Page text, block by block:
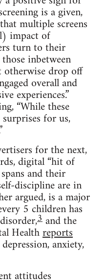
is a given,
multiple screens
impact of
turn to their
inbetween
drop off
overall and
experiences.”
“While these
for us,
for the next,
digital “hit of
and their
discipline are in
argued, is a major
5 children has
3and the
Healthreports
anxiety,